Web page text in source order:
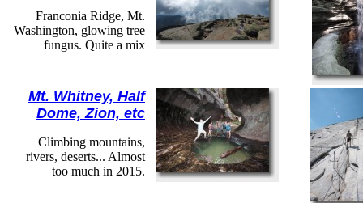
Franconia Ridge, Mt.
Washington, glowing tree
fungus. Quite a mix
Mt. Whitney, Half
Dome, Zion, etc
Climbing mountains,
rivers, deserts... Almost
too much in 2015.